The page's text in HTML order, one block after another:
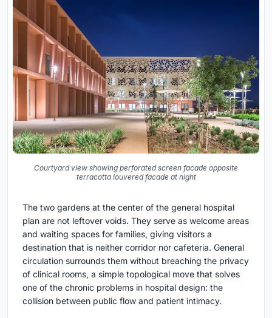
Courtyard view showing perforated screen facade opposite
terracotta louvered facade at night
The two gardens at the center of the general hospital
plan are not leftover voids. They serve as welcome areas
and waiting spaces for families, giving visitors a
destination that is neither corridor nor cafeteria. General
circulation surrounds them without breaching the privacy
of clinical rooms, a simple topological move that solves
one of the chronic problems in hospital design: the
collision between public flow and patient intimacy.